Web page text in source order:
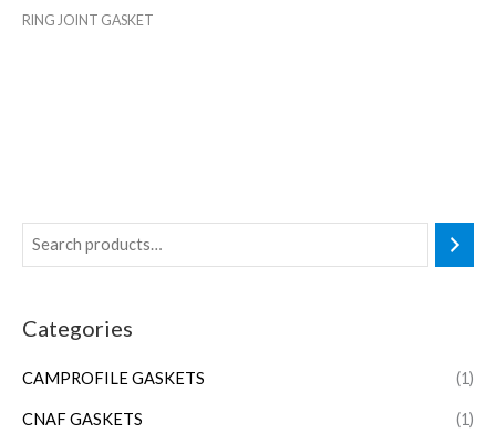
Categories
CAMPROFILE GASKETS (1)
CNAF GASKETS (1)
RING JOINT GASKET